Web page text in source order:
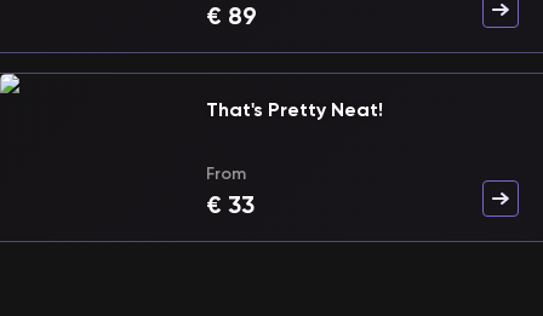
€ 89
That's Pretty Neat!
From
€ 33